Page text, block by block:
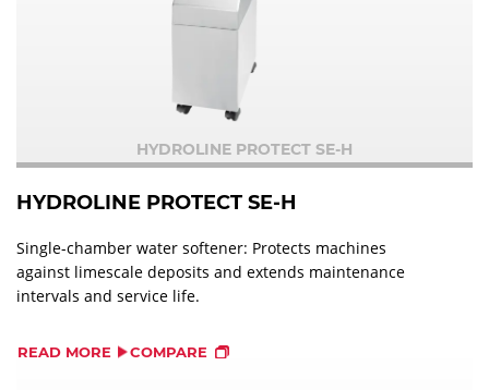
HYDROLINE PROTECT SE-H
HYDROLINE PROTECT SE-H
Single-chamber water softener: Protects machines
against limescale deposits and extends maintenance
intervals and service life.
READ MORE COMPARE